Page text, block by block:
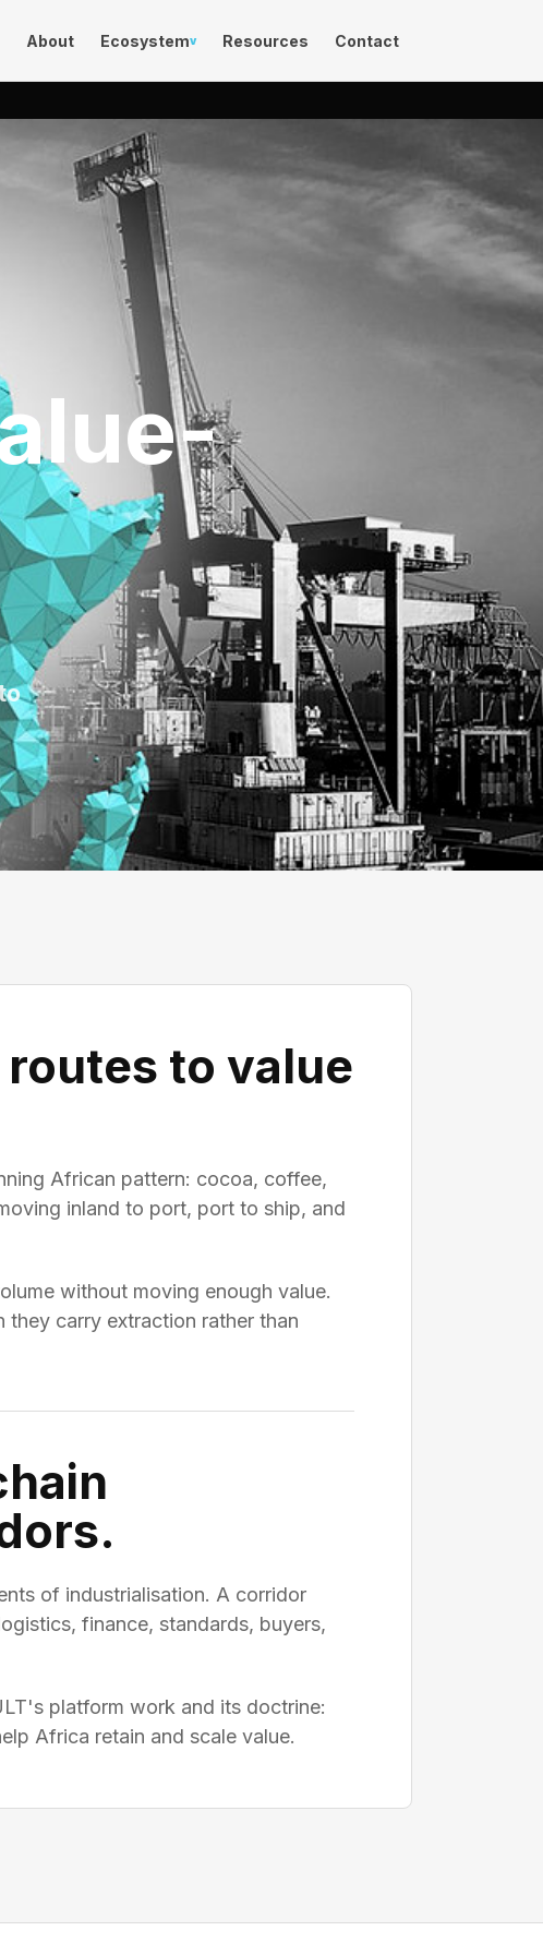
About Ecosystemv Resources Contact
to value
African pattern: cocoa, coffee,
inland to port, port to ship, and
without moving enough value.
carry extraction rather than
of industrialisation. A corridor
finance, standards, buyers,
platform work and its doctrine:
Africa retain and scale value.